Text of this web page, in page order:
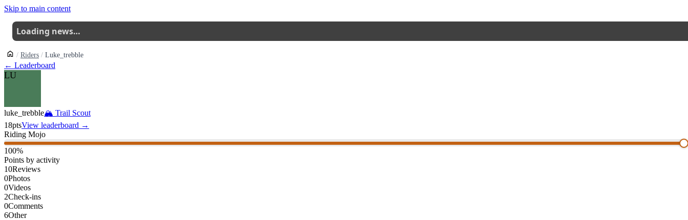
Skip to main content
Loading news…
Riders Luke_trebble
← Leaderboard
LU
luke_trebble🏔 Trail Scout
18ptsView leaderboard →
Riding Mojo
100%
Points by activity
10Reviews
0Photos
0Videos
2Check-ins
0Comments
6Other